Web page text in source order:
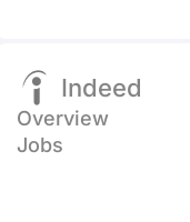
Indeed
Overview
Jobs